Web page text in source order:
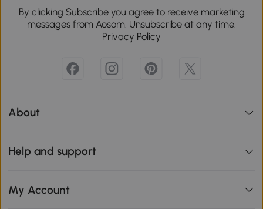
By clicking Subscribe you agree to receive marketing
messages from Aosom. Unsubscribe at any time.
Privacy Policy
About
Help and support
My Account